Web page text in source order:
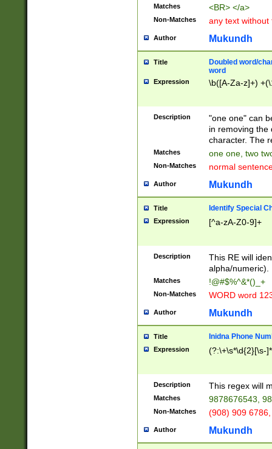
Matches <BR> </a>
Non-Matches any text without
Author Mukundh
Title
Doubled word/
word
Expression \b([A-Za-z]+)
Description
"one one" can
in removing the
character. The
Matches one one, two
Non-Matches normal
Author Mukundh
Title Identify Special
Expression [^a-zA-Z0-9]+
Description
This RE will
alpha/numeric).
Matches !@#$%^&*()_+
Non-Matches WORD word
Author Mukundh
Title Inidna Phone
Expression (?:\+\s*\d{2}[\s-
Description This regex will
Matches 9878676543,
Non-Matches (908) 909
Author Mukundh